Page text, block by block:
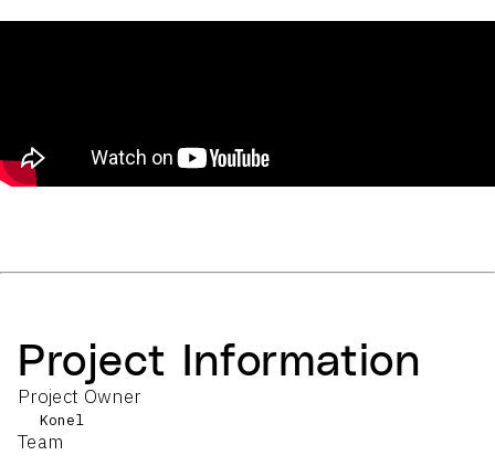
Project Information
Project Owner
Konel
Team